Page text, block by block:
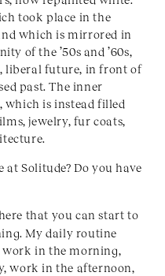
took place in the
which is mirrored in
of the ’50s and ’60s,
liberal future, in front of
past. The inner
is instead filled
jewelry, fur coats,
Solitude? Do you have
that you can start to
My daily routine
in the morning,
work in the afternoon,